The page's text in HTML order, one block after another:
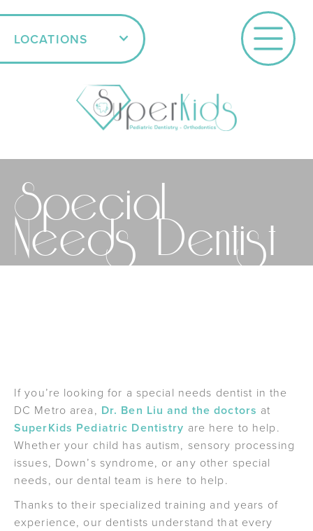
LOCATIONS
Special
Needs Dentist
If you’re looking for a special needs dentist in the
DC Metro area, Dr. Ben Liu and the doctors at
SuperKids Pediatric Dentistry are here to help.
Whether your child has autism, sensory processing
issues, Down’s syndrome, or any other special
needs, our dental team is here to help.
Thanks to their specialized training and years of
experience, our dentists understand that every